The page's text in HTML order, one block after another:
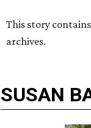
This story
archives.
SUSAN